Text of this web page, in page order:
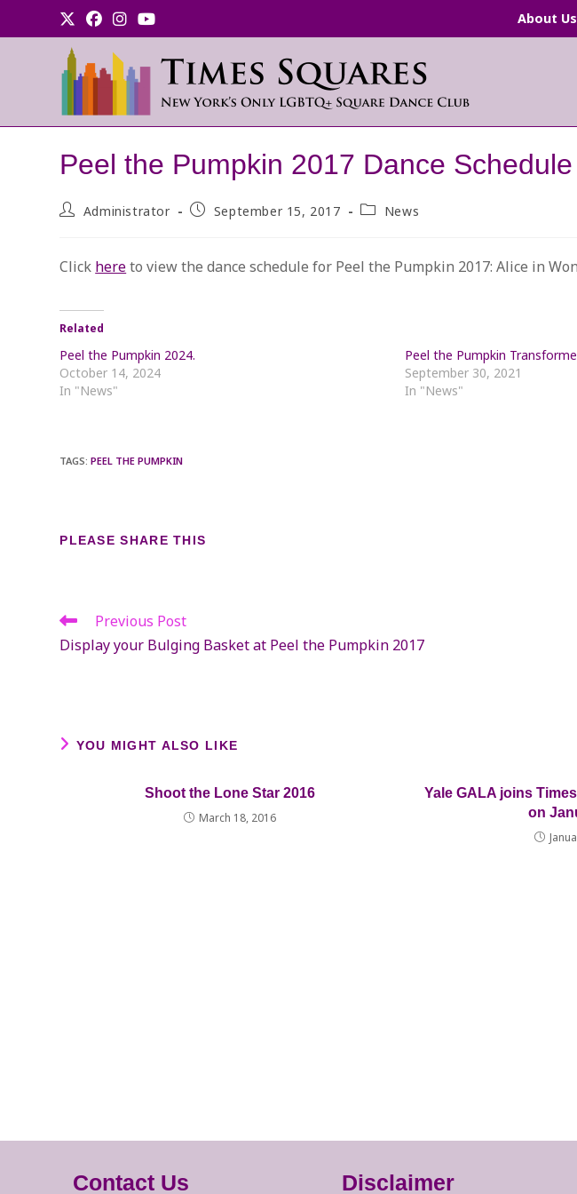
About Us
Peel the Pumpkin 2017 Dance
PostAdministrator
PostSeptember 15, 2017
PostNews
Click hereto view the dance schedule for Peel the Pumpkin 2017: Alice in
Related
Peel the Pumpkin 2024.
October 14, 2024
In "News"
Peel the Pumpkin
September 30, 2021
In "News"
TAGS:PEEL THE PUMPKIN
PLEASE SHARE THIS
Read
articles
Previous Post
Display your Bulging Basket at Peel the Pumpkin 2017
YOU MIGHT ALSO LIKE
Shoot the Lone Star 2016
March 18, 2016
Yale GALA joins
on
Contact Us Disclaimer